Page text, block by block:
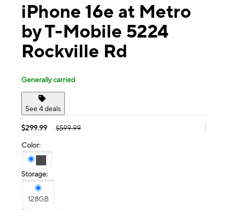
iPhone 16e at Metro
by T-Mobile 5224
Rockville Rd
Generally carried
See 4 deals
$299.99 $599.99
Color:
Storage:
128GB